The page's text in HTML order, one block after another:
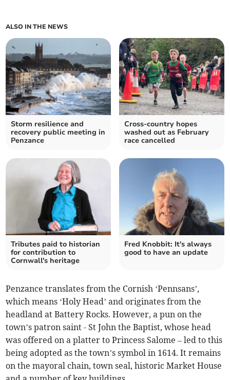
ALSO IN THE NEWS
Storm resilience and
recovery public meeting in
Penzance
Cross-country hopes
washed out as February
race cancelled
Tributes paid to historian
for contribution to
Cornwall's heritage
Fred Knobbit: It's always
good to have an update
Penzance translates from the Cornish ‘Pennsans’,
which means ‘Holy Head’ and originates from the
headland at Battery Rocks. However, a pun on the
town’s patron saint - St John the Baptist, whose head
was offered on a platter to Princess Salome – led to this
being adopted as the town’s symbol in 1614. It remains
on the mayoral chain, town seal, historic Market House